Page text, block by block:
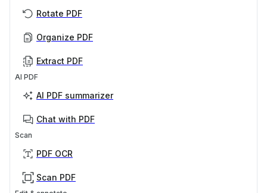
Rotate PDF
Organize PDF
Extract PDF
AI PDF
AI PDF summarizer
Chat with PDF
Scan
PDF OCR
Scan PDF